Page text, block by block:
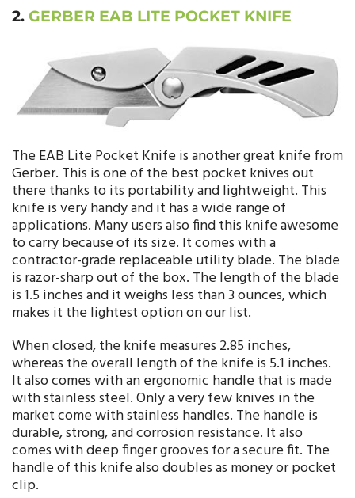
2. GERBER EAB LITE POCKET KNIFE
The EAB Lite Pocket Knife is another great knife from
Gerber. This is one of the best pocket knives out
there thanks to its portability and lightweight. This
knife is very handy and it has a wide range of
applications. Many users also find this knife awesome
to carry because of its size. It comes with a
contractor-grade replaceable utility blade. The blade
is razor-sharp out of the box. The length of the blade
is 1.5 inches and it weighs less than 3 ounces, which
makes it the lightest option on our list.
When closed, the knife measures 2.85 inches,
whereas the overall length of the knife is 5.1 inches.
It also comes with an ergonomic handle that is made
with stainless steel. Only a very few knives in the
market come with stainless handles. The handle is
durable, strong, and corrosion resistance. It also
comes with deep finger grooves for a secure fit. The
handle of this knife also doubles as money or pocket
clip.